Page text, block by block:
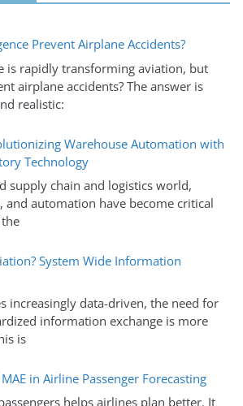
Prevent Airplane Accidents?
is rapidly transforming aviation, but
airplane accidents? The answer is
realistic:
Warehouse Automation with
Technology
supply chain and logistics world,
and automation have become critical
System Wide Information
increasingly data-driven, the need for
information exchange is more
is
MAE in Airline Passenger Forecasting
helps airlines plan better. It